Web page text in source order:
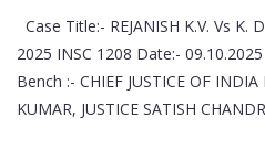
Case Title:- REJANISH K.V. Vs K.
2025 INSC 1208 Date:-
Bench :- CHIEF JUSTICE OF INDIA
KUMAR, JUSTICE SATISH